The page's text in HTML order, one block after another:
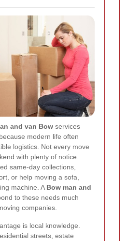
and van Bow services
modern life often
logistics. Not every move
with plenty of notice.
same-day collections,
or help moving a sofa,
machine. A Bow man and
to these needs much
companies.
is local knowledge.
streets, estate